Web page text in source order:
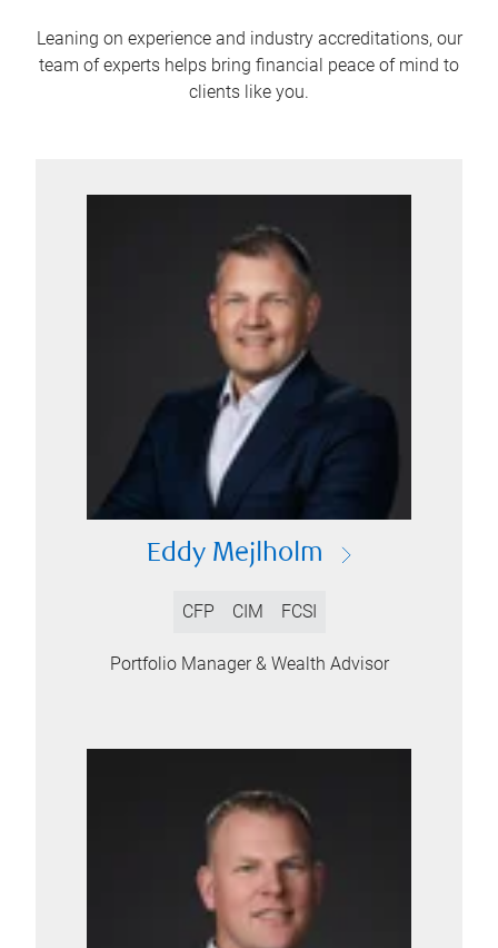
Leaning on experience and industry accreditations, our
team of experts helps bring financial peace of mind to
clients like you.
Eddy Mejlholm
CFP CIM FCSI
Portfolio Manager & Wealth Advisor